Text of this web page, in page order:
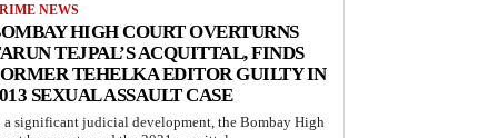
NEWS
HIGH COURT OVERTURNS
TEJPAL’S ACQUITTAL, FINDS
TEHELKA EDITOR GUILTY IN
SEXUAL ASSAULT CASE
a significant judicial development, the Bombay High